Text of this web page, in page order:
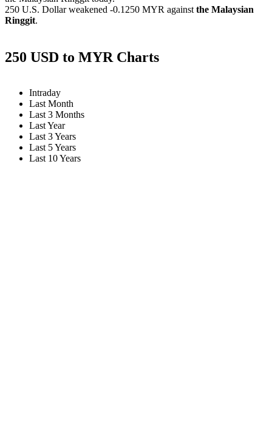
250 U.S. Dollar weakened -0.1250 MYR against the Malaysian
Ringgit.
250 USD to MYR Charts
Intraday
Last Month
Last 3 Months
Last Year
Last 3 Years
Last 5 Years
Last 10 Years